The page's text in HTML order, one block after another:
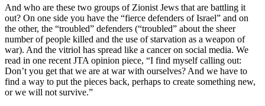
And who are these two groups of Zionist Jews that are battling it
out? On one side you have the “fierce defenders of Israel” and on
the other, the “troubled” defenders (“troubled” about the sheer
number of people killed and the use of starvation as a weapon of
war). And the vitriol has spread like a cancer on social media. We
read in one recent JTA opinion piece, “I find myself calling out:
Don’t you get that we are at war with ourselves? And we have to
find a way to put the pieces back, perhaps to create something new,
or we will not survive.”